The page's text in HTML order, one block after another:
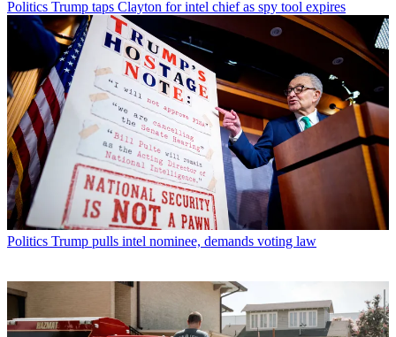
Politics Trump taps Clayton for intel chief as spy tool expires
Politics Trump pulls intel nominee, demands voting law